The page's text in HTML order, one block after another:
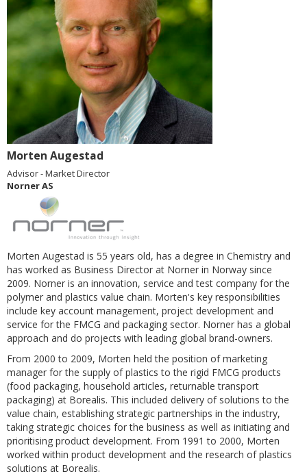
Morten Augestad
Advisor - Market Director
Norner AS
Morten Augestad is 55 years old, has a degree in Chemistry and
has worked as Business Director at Norner in Norway since
2009. Norner is an innovation, service and test company for the
polymer and plastics value chain. Morten's key responsibilities
include key account management, project development and
service for the FMCG and packaging sector. Norner has a global
approach and do projects with leading global brand-owners.
From 2000 to 2009, Morten held the position of marketing
manager for the supply of plastics to the rigid FMCG products
(food packaging, household articles, returnable transport
packaging) at Borealis. This included delivery of solutions to the
value chain, establishing strategic partnerships in the industry,
taking strategic choices for the business as well as initiating and
prioritising product development. From 1991 to 2000, Morten
worked within product development and the research of plastics
solutions at Borealis.